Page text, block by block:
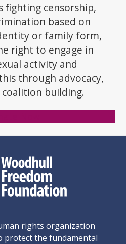
fighting censorship,
based on
or family form,
right to engage in
activity and
through advocacy,
building.
rights organization
protect the fundamental